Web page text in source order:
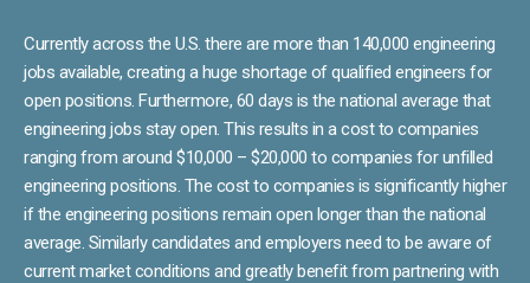
Currently across the U.S. there are more than 140,000 engineering
jobs available, creating a huge shortage of qualified engineers for
open positions. Furthermore, 60 days is the national average that
engineering jobs stay open. This results in a cost to companies
ranging from around $10,000 – $20,000 to companies for unfilled
engineering positions. The cost to companies is significantly higher
if the engineering positions remain open longer than the national
average. Similarly candidates and employers need to be aware of
current market conditions and greatly benefit from partnering with